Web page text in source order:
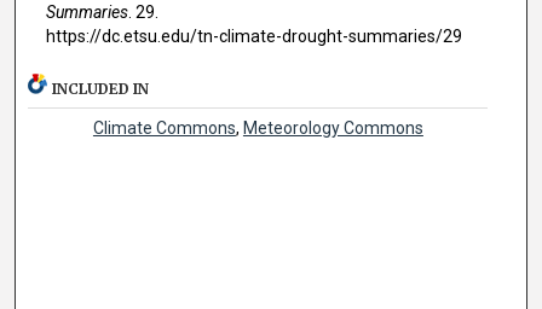
Summaries. 29.
https://dc.etsu.edu/tn-climate-drought-summaries/29
INCLUDED IN
Climate Commons, Meteorology Commons